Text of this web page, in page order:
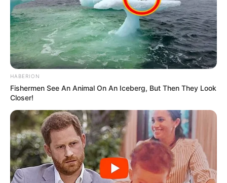
HABERION
Fishermen See An Animal On An Iceberg, But Then They Look
Closer!